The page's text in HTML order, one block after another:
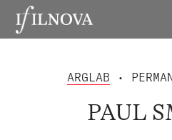
ARGLAB •
PAUL